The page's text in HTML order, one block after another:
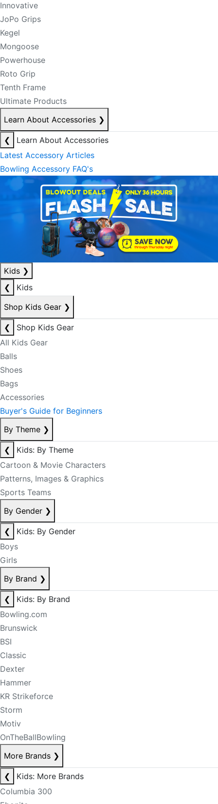
Innovative
JoPo Grips
Kegel
Mongoose
Powerhouse
Roto Grip
Tenth Frame
Ultimate Products
Learn About Accessories ❯
❮
Learn About Accessories
Latest Accessory Articles
Bowling Accessory FAQ's
Kids ❯
❮
Kids
Shop Kids Gear ❯
❮
Shop Kids Gear
All Kids Gear
Balls
Shoes
Bags
Accessories
Buyer's Guide for Beginners
By Theme ❯
❮
Kids: By Theme
Cartoon & Movie Characters
Patterns, Images & Graphics
Sports Teams
By Gender ❯
❮
Kids: By Gender
Boys
Girls
By Brand ❯
❮
Kids: By Brand
Bowling.com
Brunswick
BSI
Classic
Dexter
Hammer
KR Strikeforce
Storm
Motiv
OnTheBallBowling
More Brands ❯
❮
Kids: More Brands
Columbia 300